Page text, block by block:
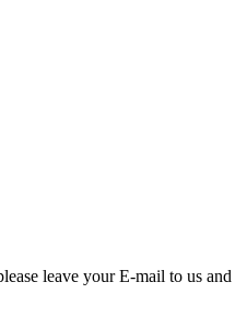
leave your E-mail to us and